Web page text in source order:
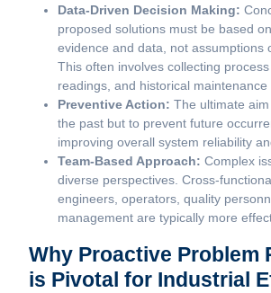
Data-Driven Decision Making:
proposed solutions must be based
evidence and data, not assumptions
This often involves collecting
readings, and historical maintenance
Preventive Action: The ultimate
the past but to prevent future
improving overall system reliability
Team-Based Approach: Complex
diverse perspectives. Cross-
engineers, operators, quality
management are typically more
Why Proactive Problem
is Pivotal for Industrial